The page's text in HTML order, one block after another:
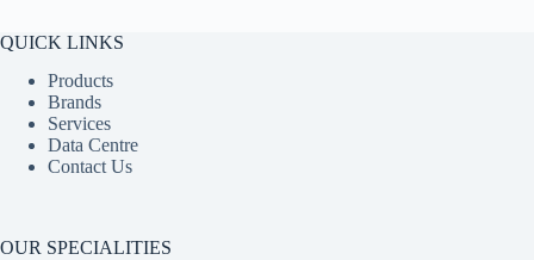
QUICK LINKS
Products
Brands
Services
Data Centre
Contact Us
OUR SPECIALITIES